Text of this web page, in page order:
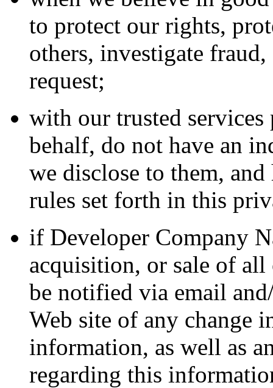
to protect our rights,
others, investigate
request;
with our trusted
behalf, do not have an
we disclose to them, and
rules set forth in this
if Developer Company
acquisition, or sale of
be notified via email
Web site of any change
information, as well as
regarding this